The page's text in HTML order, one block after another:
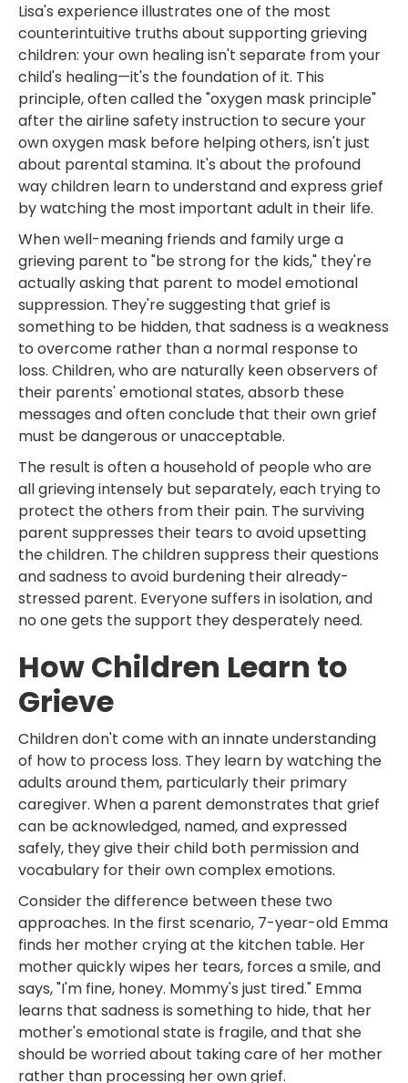
Lisa's experience illustrates one of the most
counterintuitive truths about supporting grieving
children: your own healing isn't separate from your
child's healing—it's the foundation of it. This
principle, often called the "oxygen mask principle"
after the airline safety instruction to secure your
own oxygen mask before helping others, isn't just
about parental stamina. It's about the profound
way children learn to understand and express grief
by watching the most important adult in their life.
When well-meaning friends and family urge a
grieving parent to "be strong for the kids," they're
actually asking that parent to model emotional
suppression. They're suggesting that grief is
something to be hidden, that sadness is a weakness
to overcome rather than a normal response to
loss. Children, who are naturally keen observers of
their parents' emotional states, absorb these
messages and often conclude that their own grief
must be dangerous or unacceptable.
The result is often a household of people who are
all grieving intensely but separately, each trying to
protect the others from their pain. The surviving
parent suppresses their tears to avoid upsetting
the children. The children suppress their questions
and sadness to avoid burdening their already-
stressed parent. Everyone suffers in isolation, and
no one gets the support they desperately need.
How Children Learn to
Grieve
Children don't come with an innate understanding
of how to process loss. They learn by watching the
adults around them, particularly their primary
caregiver. When a parent demonstrates that grief
can be acknowledged, named, and expressed
safely, they give their child both permission and
vocabulary for their own complex emotions.
Consider the difference between these two
approaches. In the first scenario, 7-year-old Emma
finds her mother crying at the kitchen table. Her
mother quickly wipes her tears, forces a smile, and
says, "I'm fine, honey. Mommy's just tired." Emma
learns that sadness is something to hide, that her
mother's emotional state is fragile, and that she
should be worried about taking care of her mother
rather than processing her own grief.